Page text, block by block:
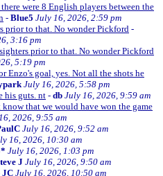
were 8 English players between the
- Blue5 July 16, 2026, 2:59 pm
prior to that. No wonder Pickford -
3:16 pm
prior to that. No wonder Pickford
5:19 pm
Enzo's goal, yes. Not all the shots he
July 16, 2026, 5:58 pm
his guts. nt - db July 16, 2026, 9:59 am
that we would have won the game
2026, 9:55 am
July 16, 2026, 9:52 am
16, 2026, 10:30 am
July 16, 2026, 1:03 pm
J July 16, 2026, 9:50 am
JC July 16, 2026, 10:50 am